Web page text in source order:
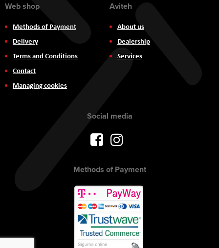
Web shop
Methods of Payment
Delivery
Terms and Conditions
Contact
Managing cookies
Aviteh
About us
Dealership
Services
Social media
Methods of Payment